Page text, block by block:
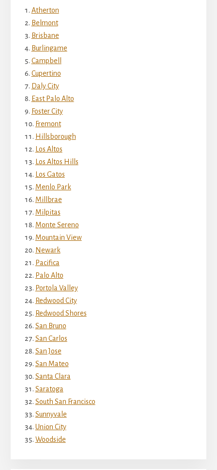
Atherton
Belmont
Brisbane
Burlingame
Campbell
Cupertino
Daly City
East Palo Alto
Foster City
Fremont
Hillsborough
Los Altos
Los Altos Hills
Los Gatos
Menlo Park
Millbrae
Milpitas
Monte Sereno
Mountain View
Newark
Pacifica
Palo Alto
Portola Valley
Redwood City
Redwood Shores
San Bruno
San Carlos
San Jose
San Mateo
Santa Clara
Saratoga
South San Francisco
Sunnyvale
Union City
Woodside